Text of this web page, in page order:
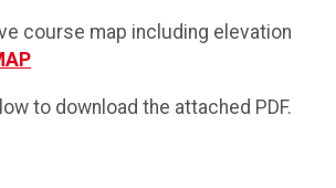
course map including elevation
to download the attached PDF.